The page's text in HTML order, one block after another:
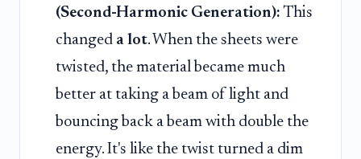
(Second-Harmonic Generation): This
changed a lot. When the sheets were
twisted, the material became much
better at taking a beam of light and
bouncing back a beam with double the
energy. It's like the twist turned a dim